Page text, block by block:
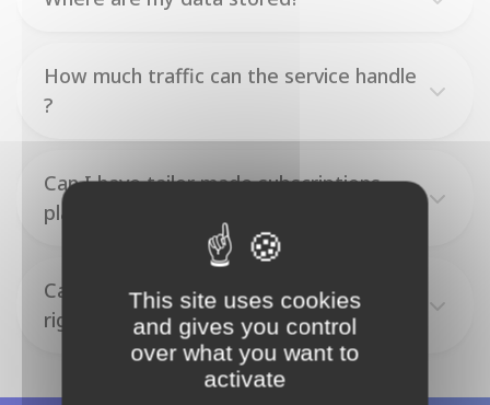
How much traffic can the service handle
?
Can I have tailor made subscriptions
plans ?
Can I give my team members access
rights on my Otoroshi deployments?
This site uses cookies
and gives you control
over what you want to
activate